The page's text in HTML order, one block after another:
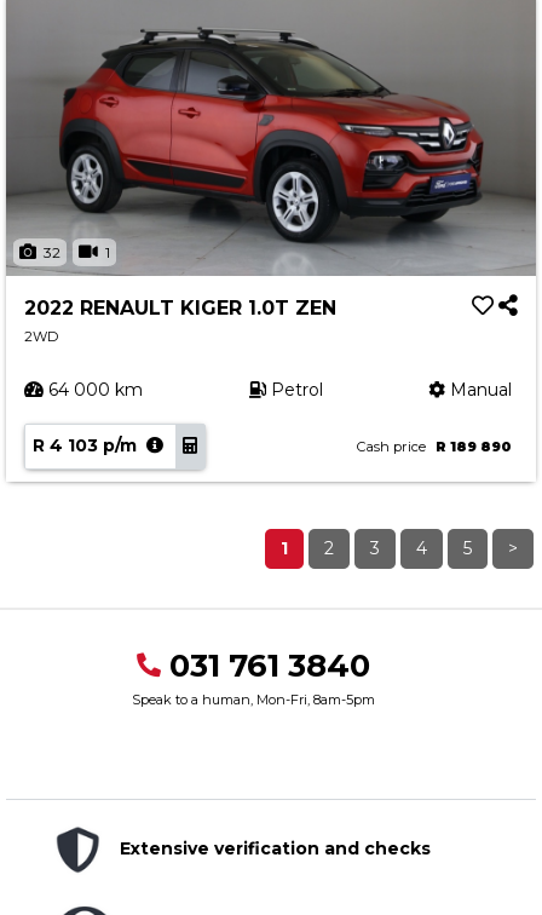
32 1
2022 RENAULT KIGER 1.0T ZEN
2WD
64 000 km Petrol Manual
R 4 103 p/m Cash price R 189 890
1 2 3 4 5 >
031 761 3840
Speak to a human, Mon-Fri, 8am-5pm
Extensive verification and checks